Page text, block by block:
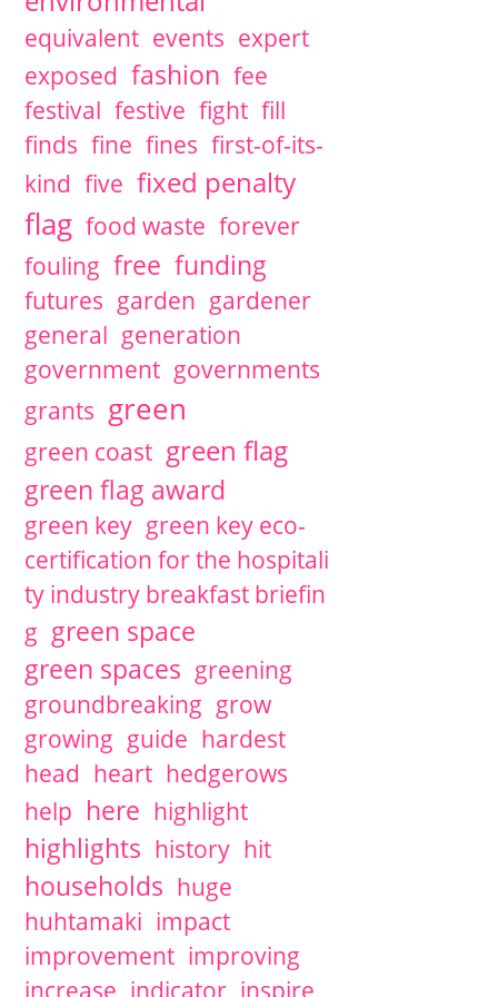
equivalent events expert
exposed fashion fee
festival festive fight fill
finds fine fines first-of-its-
kind five fixed penalty
flag food waste forever
fouling free funding
futures garden gardener
general generation
government governments
grants green
green coast green flag
green flag award
green key green key eco-
certification for the hospitali
ty industry breakfast briefin
g green space
green spaces greening
groundbreaking grow
growing guide hardest
head heart hedgerows
help here highlight
highlights history hit
households huge
huhtamaki impact
improvement improving
increase indicator inspire